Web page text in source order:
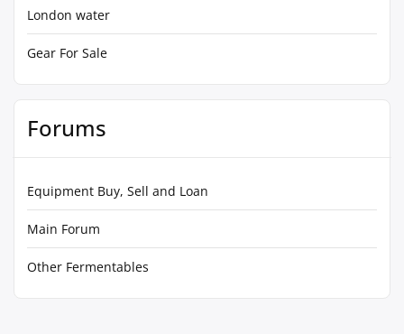
London water
Gear For Sale
Forums
Equipment Buy, Sell and Loan
Main Forum
Other Fermentables